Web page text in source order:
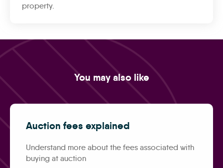
property.
You may also like
Auction fees explained
Understand more about the fees associated with
buying at auction